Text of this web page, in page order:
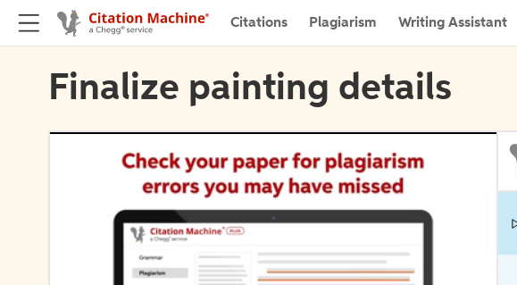
Citations Plagiarism Writing Assistant
Finalize painting details